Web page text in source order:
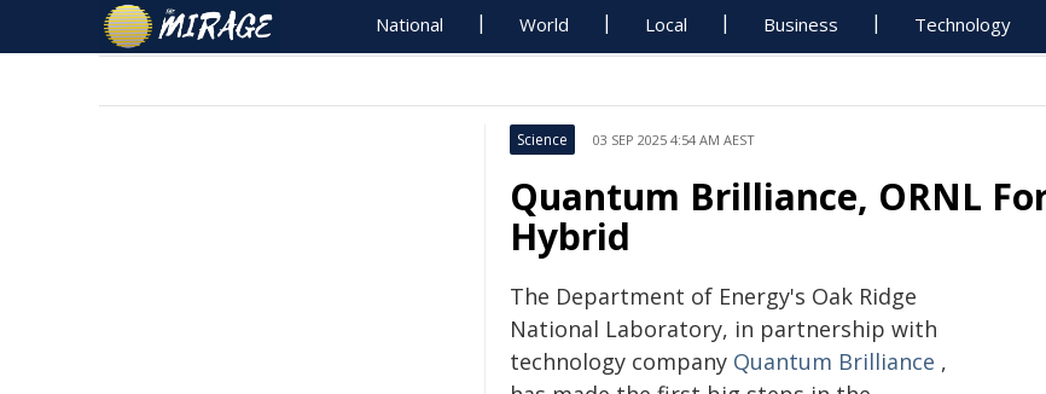
National World Local Business Technology
Science 03 SEP 2025 4:54 AM AEST
Quantum Brilliance, ORNL
Hybrid
The Department of Energy's Oak Ridge
National Laboratory, in partnership with
technology company Quantum Brilliance ,